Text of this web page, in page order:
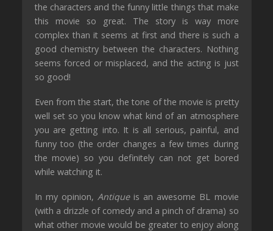
the characters and the funny little things that make
this movie so great. The story is way more
complex than it seems at first and there is such a
good chemistry between the characters. Nothing
seems forced or misplaced, and the acting is just
so good!
Even from the start, the tone of the movie is pretty
well set so you know what kind of an atmosphere
you are getting into. It is all serious, painful, and
funny too (the order changes a few times during
the movie) so you definitely can not get bored
while watching it.
In my opinion, Antiqueis an awesome BL movie
(with a drizzle of comedy and a pinch of drama) so
what other movie would be greater to enjoy along